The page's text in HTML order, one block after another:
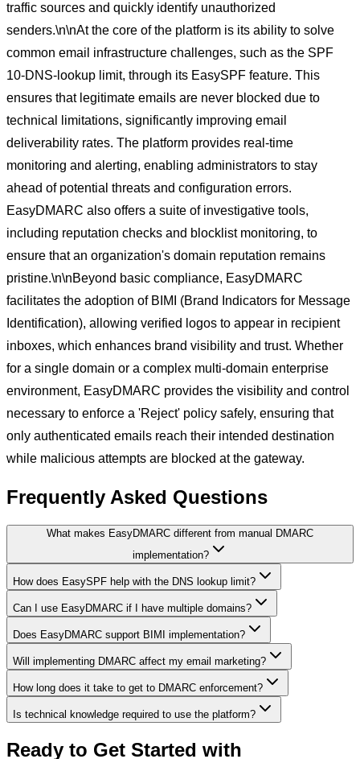
traffic sources and quickly identify unauthorized
senders.\n\nAt the core of the platform is its ability to solve
common email infrastructure challenges, such as the SPF
10-DNS-lookup limit, through its EasySPF feature. This
ensures that legitimate emails are never blocked due to
technical limitations, significantly improving email
deliverability rates. The platform provides real-time
monitoring and alerting, enabling administrators to stay
ahead of potential threats and configuration errors.
EasyDMARC also offers a suite of investigative tools,
including reputation checks and blocklist monitoring, to
ensure that an organization's domain reputation remains
pristine.\n\nBeyond basic compliance, EasyDMARC
facilitates the adoption of BIMI (Brand Indicators for Message
Identification), allowing verified logos to appear in recipient
inboxes, which enhances brand visibility and trust. Whether
for a single domain or a complex multi-domain enterprise
environment, EasyDMARC provides the visibility and control
necessary to enforce a 'Reject' policy safely, ensuring that
only authenticated emails reach their intended destination
while malicious attempts are blocked at the gateway.
Frequently Asked Questions
What makes EasyDMARC different from manual DMARC
implementation?
How does EasySPF help with the DNS lookup limit?
Can I use EasyDMARC if I have multiple domains?
Does EasyDMARC support BIMI implementation?
Will implementing DMARC affect my email marketing?
How long does it take to get to DMARC enforcement?
Is technical knowledge required to use the platform?
Ready to Get Started with